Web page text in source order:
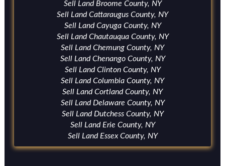
Sell Land Broome County, NY
Sell Land Cattaraugus County, NY
Sell Land Cayuga County, NY
Sell Land Chautauqua County, NY
Sell Land Chemung County, NY
Sell Land Chenango County, NY
Sell Land Clinton County, NY
Sell Land Columbia County, NY
Sell Land Cortland County, NY
Sell Land Delaware County, NY
Sell Land Dutchess County, NY
Sell Land Erie County, NY
Sell Land Essex County, NY